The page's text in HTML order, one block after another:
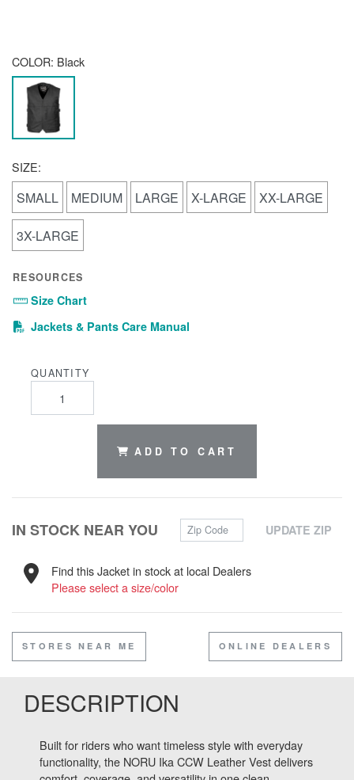
COLOR: Black
SIZE:
SMALL MEDIUM LARGE X-LARGE XX-LARGE
3X-LARGE
RESOURCES
Size Chart
Jackets & Pants Care Manual
QUANTITY
ADD TO CART
IN STOCK NEAR YOU Zip Code UPDATE ZIP
Find this Jacket in stock at local Dealers
Please select a size/color
STORES NEAR ME ONLINE DEALERS
DESCRIPTION
Built for riders who want timeless style with everyday
functionality, the NORU Ika CCW Leather Vest delivers